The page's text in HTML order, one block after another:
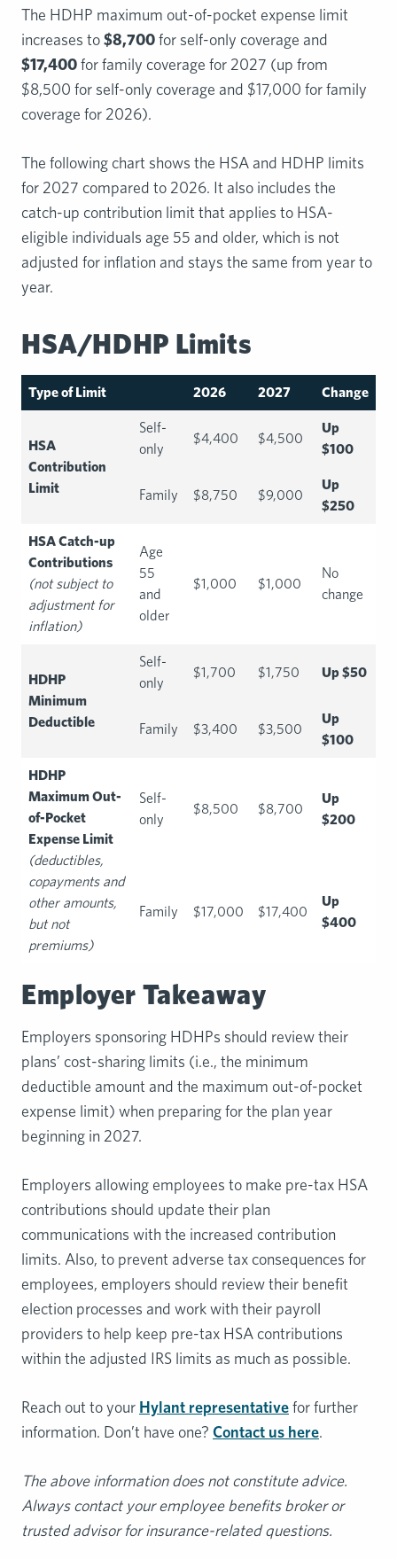
The HDHP maximum out-of-pocket expense limit
increases to$8,700for self-only coverage and
$17,400for family coverage for 2027 (up from
$8,500 for self-only coverage and $17,000 for family
coverage for 2026).
The following chart shows the HSA and HDHP limits
for 2027 compared to 2026. It also includes the
catch-up contribution limit that applies to HSA-
eligible individuals age 55 and older, which is not
adjusted for inflation and stays the same from year to
year.
HSA/HDHP Limits
Type of Limit 2026 2027 Change
HSA
Contribution
Limit
Self-
only
$4,400 $4,500
Up
$100
Family $8,750 $9,000
Up
$250
HSA Catch-up
Contributions
(not subject to
adjustment for
inflation)
Age
55
and
older
$1,000 $1,000
No
change
HDHP
Minimum
Deductible
Self-
only
$1,700 $1,750 Up $50
Family $3,400 $3,500
Up
$100
HDHP
Maximum Out-
of-Pocket
Expense Limit
(deductibles,
copayments and
other amounts,
but not
premiums)
Self-
only
$8,500 $8,700
Up
$200
Family $17,000 $17,400
Up
$400
Employer Takeaway
Employers sponsoring HDHPs should review their
plans’ cost-sharing limits (i.e., the minimum
deductible amount and the maximum out-of-pocket
expense limit) when preparing for the plan year
beginning in 2027.
Employers allowing employees to make pre-tax HSA
contributions should update their plan
communications with the increased contribution
limits. Also, to prevent adverse tax consequences for
employees, employers should review their benefit
election processes and work with their payroll
providers to help keep pre-tax HSA contributions
within the adjusted IRS limits as much as possible.
Reach out to your Hylant representativefor further
information. Don’t have one? Contact us here.
The above information does not constitute advice.
Always contact your employee benefits broker or
trusted advisor for insurance-related questions.